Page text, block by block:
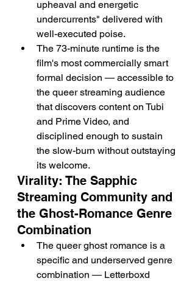
upheaval and energetic
undercurrents" delivered with
well-executed poise.
The 73-minute runtime is the
film's most commercially smart
formal decision — accessible to
the queer streaming audience
that discovers content on Tubi
and Prime Video, and
disciplined enough to sustain
the slow-burn without outstaying
its welcome.
Virality: The Sapphic
Streaming Community and
the Ghost-Romance Genre
Combination
The queer ghost romance is a
specific and underserved genre
combination — Letterboxd